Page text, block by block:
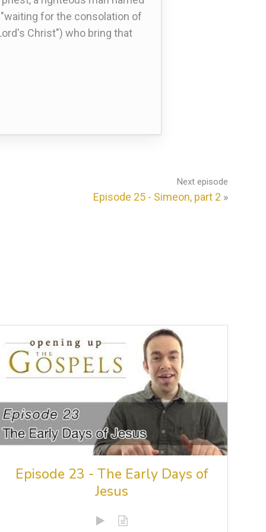
for the consolation of
Christ") who bring that
Next episode
Episode 25 - Simeon, part 2 »
Episode 23 - The Early Days of
Jesus